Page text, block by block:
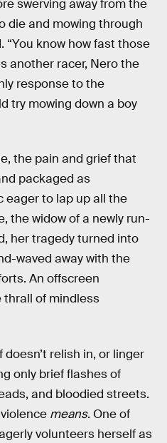
swerving away from the
die and mowing through
know how fast those
another racer, Nero the
response to the
try mowing down a boy
the pain and grief that
packaged as
to lap up all the
the widow of a newly run-
her tragedy turned into
waved away with the
An offscreen
thrall of mindless
relish in, or linger
only brief flashes of
and bloodied streets.
means. One of
volunteers herself as